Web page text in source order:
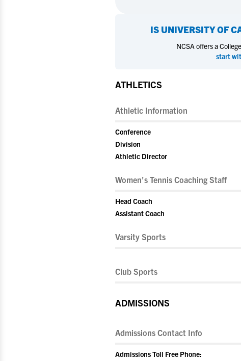
IS UNIVERSITY OF
NCSA offers a
start
ATHLETICS
Athletic Information
Conference
Division
Athletic Director
Women's Tennis Coaching Staff
Head Coach
Assistant Coach
Varsity Sports
Club Sports
ADMISSIONS
Admissions Contact Info
Admissions Toll Free Phone: